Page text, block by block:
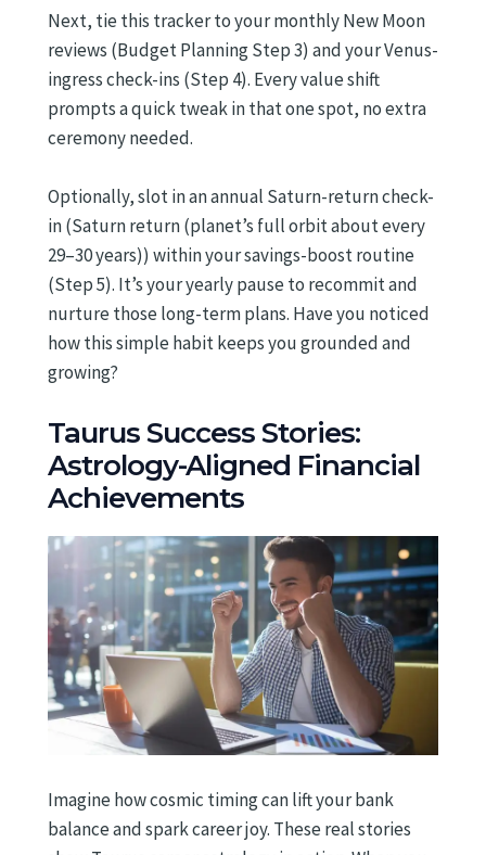
Next, tie this tracker to your monthly New Moon
reviews (Budget Planning Step 3) and your Venus-
ingress check-ins (Step 4). Every value shift
prompts a quick tweak in that one spot, no extra
ceremony needed.
Optionally, slot in an annual Saturn-return check-
in (Saturn return (planet’s full orbit about every
29–30 years)) within your savings-boost routine
(Step 5). It’s your yearly pause to recommit and
nurture those long-term plans. Have you noticed
how this simple habit keeps you grounded and
growing?
Taurus Success Stories:
Astrology-Aligned Financial
Achievements
Imagine how cosmic timing can lift your bank
balance and spark career joy. These real stories